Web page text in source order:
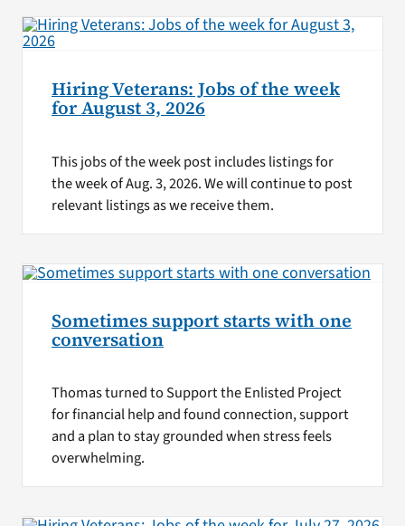
Hiring Veterans: Jobs of the week
for August 3, 2026
This jobs of the week post includes listings for
the week of Aug. 3, 2026. We will continue to post
relevant listings as we receive them.
Sometimes support starts with one
conversation
Thomas turned to Support the Enlisted Project
for financial help and found connection, support
and a plan to stay grounded when stress feels
overwhelming.